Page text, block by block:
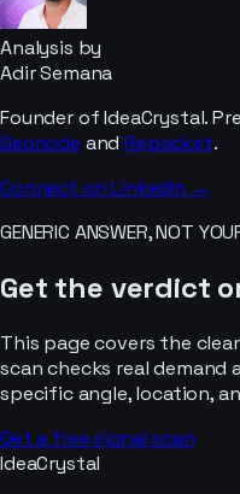
Analysis by
Adir Semana
Founder of IdeaCrystal.
Geonode andRepocket.
Connect on LinkedIn →
GENERIC ANSWER, NOT
Get the verdict
This page covers the
scan checks real
specific angle, location,
Get a free signal scan
IdeaCrystal